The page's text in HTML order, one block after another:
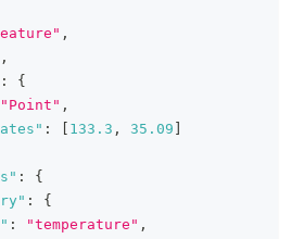
,
,
:
{
"Point" ,
: 133.3 , 35.09
:
{
:
{
: "temperature" ,